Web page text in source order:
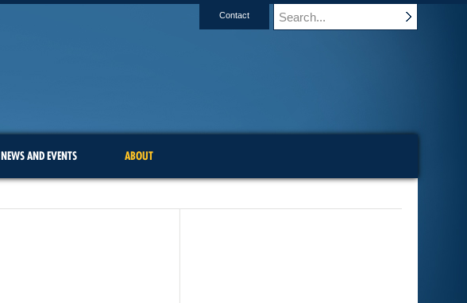
Contact
NEWS AND EVENTS ABOUT